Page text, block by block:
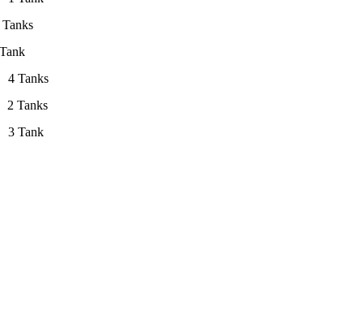
4 Tanks
2 Tanks
3 Tank